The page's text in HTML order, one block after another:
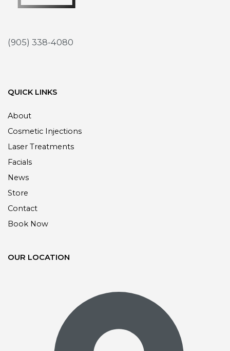
(905) 338-4080
QUICK LINKS
About
Cosmetic Injections
Laser Treatments
Facials
News
Store
Contact
Book Now
OUR LOCATION